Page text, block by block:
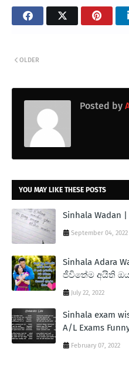
OLDER
Posted by
YOU MAY LIKE THESE POSTS
Sinhala
September 04, 2022
Sinhala Adara
ජීවිතේම අයිති
July 22, 2022
Sinhala exam
A/L Exams
February 07, 2022